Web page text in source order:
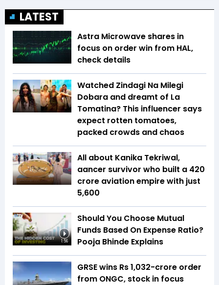
LATEST
Astra Microwave shares in
focus on order win from HAL,
check details
Watched Zindagi Na Milegi
Dobara and dreamt of La
Tomatina? This influencer says
expect rotten tomatoes,
packed crowds and chaos
All about Kanika Tekriwal,
aancer survivor who built a ₹420
crore aviation empire with just
₹5,600
1:56
Should You Choose Mutual
Funds Based On Expense Ratio?
Pooja Bhinde Explains
GRSE wins Rs 1,032-crore order
from ONGC, stock in focus